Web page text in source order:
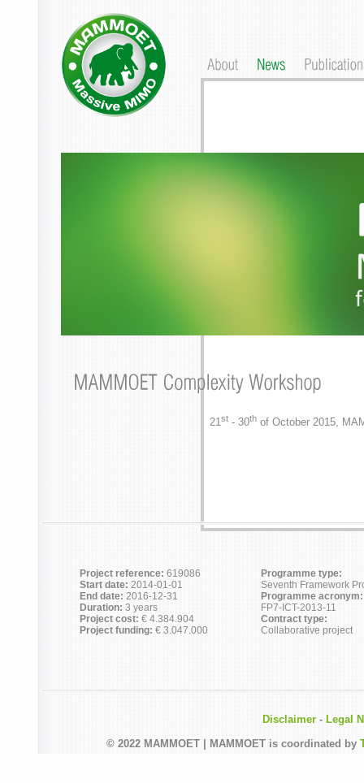
21st - 30th of October 2015,
Project reference: 619086
Start date: 2014-01-01
End date: 2016-12-31
Duration: 3 years
Project cost: € 4.384.904
Project funding: € 3.047.000
Programme type:
Seventh Framework
Programme acronym:
FP7-ICT-2013-11
Contract type:
Collaborative project
Disclaimer - Legal
© 2022 MAMMOET | MAMMOET is coordinated by